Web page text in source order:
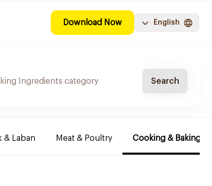
Download Now English
Search
& Laban Meat & Poultry Cooking & Baking